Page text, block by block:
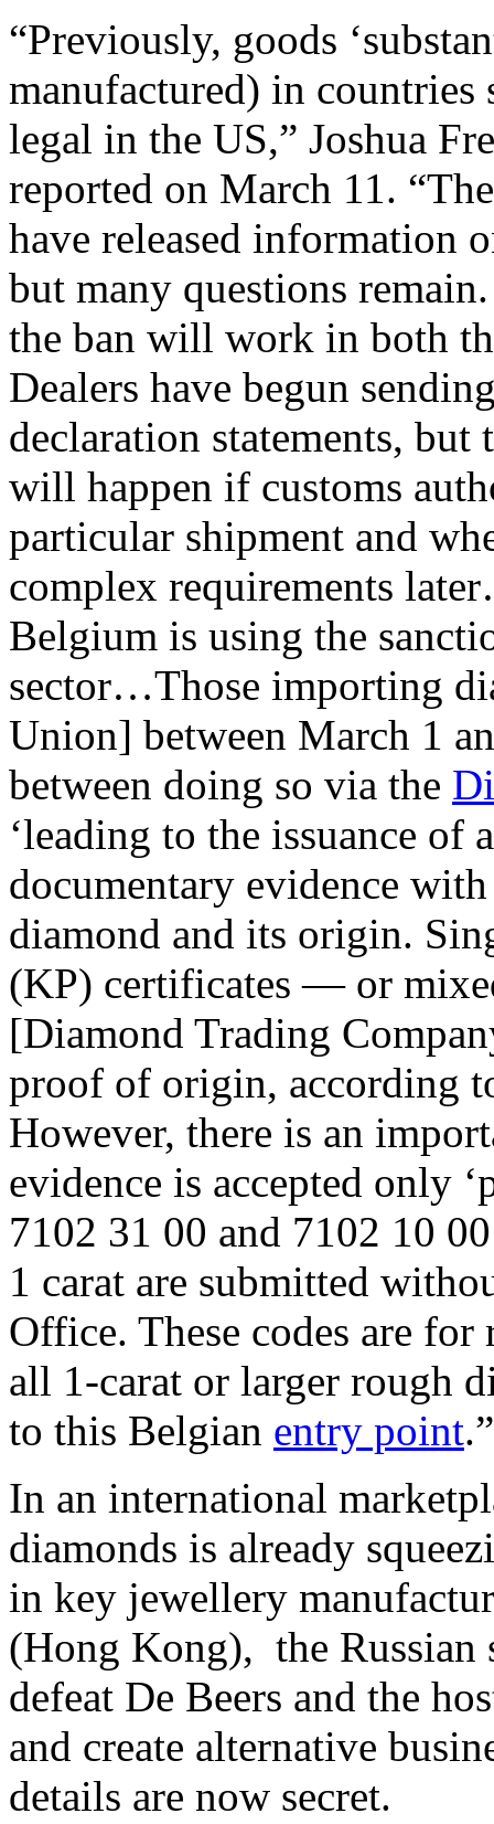
“Previously, goods
manufactured) in countries
legal in the US,” Joshua
reported on March 11.
have released information
but many questions
the ban will work in both
Dealers have begun
declaration statements,
will happen if customs
particular shipment and
complex requirements
Belgium is using the
sector…Those importing
Union] between March 1
between doing so via the
‘leading to the issuance
documentary evidence
diamond and its origin.
(KP) certificates — or
[Diamond Trading
proof of origin, according
However, there is an
evidence is accepted only
7102 31 00 and 7102 10
1 carat are submitted
Office. These codes are
all 1-carat or larger rough
to this Belgian entry point
In an international
diamonds is already
in key jewellery
(Hong Kong), the Russian
defeat De Beers and the
and create alternative
details are now secret.